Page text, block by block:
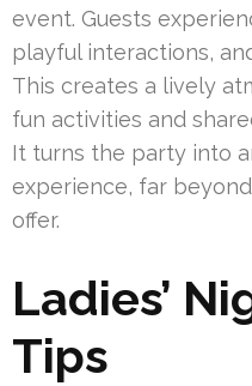
event. Guests
playful interactions,
This creates a lively
fun activities and
It turns the party into
experience, far
offer.
Ladies’
Tips